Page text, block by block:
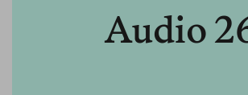
Audio